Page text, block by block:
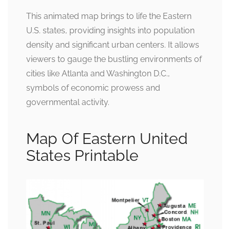
This animated map brings to life the Eastern
U.S. states, providing insights into population
density and significant urban centers. It allows
viewers to gauge the bustling environments of
cities like Atlanta and Washington D.C.,
symbols of economic prowess and
governmental activity.
Map Of Eastern United
States Printable